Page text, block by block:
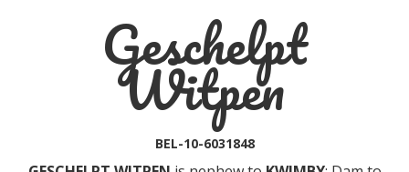
Geschelpt
Witpen
BEL-10-6031848